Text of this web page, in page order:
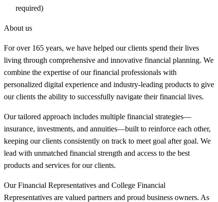
required)
About us
For over 165 years, we have helped our clients spend their lives
living through comprehensive and innovative financial planning. We
combine the expertise of our financial professionals with
personalized digital experience and industry-leading products to give
our clients the ability to successfully navigate their financial lives.
Our tailored approach includes multiple financial strategies—
insurance, investments, and annuities—built to reinforce each other,
keeping our clients consistently on track to meet goal after goal. We
lead with unmatched financial strength and access to the best
products and services for our clients.
Our Financial Representatives and College Financial
Representatives are valued partners and proud business owners. As